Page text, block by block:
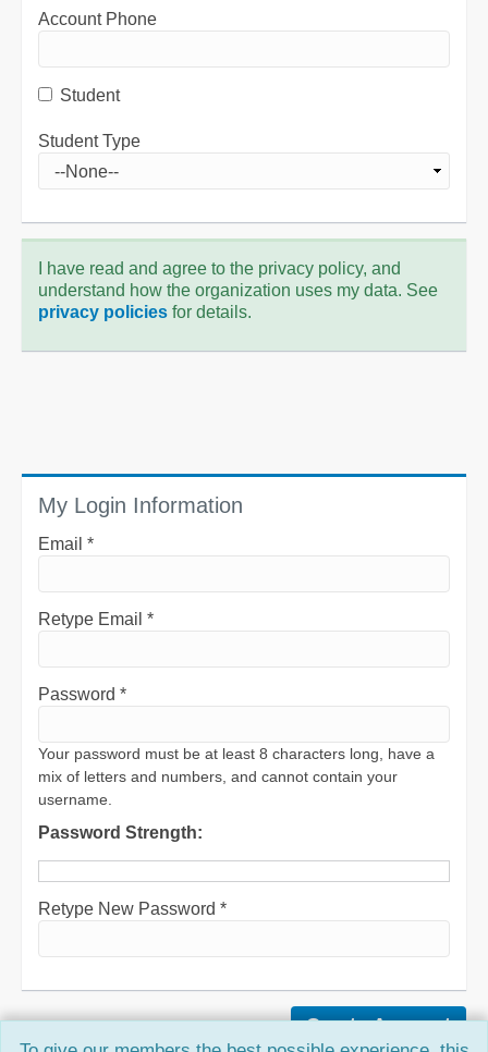
Account Phone
Student
Student Type
I have read and agree to the privacy policy, and
understand how the organization uses my data. See
privacy policies for details.
My Login Information
Email *
Retype Email *
Password *
Your password must be at least 8 characters long, have a
mix of letters and numbers, and cannot contain your
username.
Password Strength:
Retype New Password *